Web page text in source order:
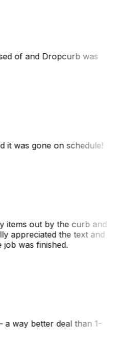
of and Dropcurb was
it was gone on schedule!
items out by the curb and
appreciated the text and
was finished.
way better deal than 1-